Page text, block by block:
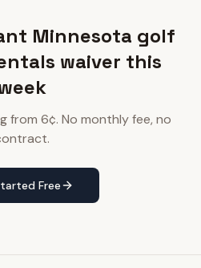
Minnesota golf
waiver this
from 6¢. No monthly fee, no
Free